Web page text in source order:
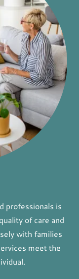
professionals is
of care and
with families
meet the